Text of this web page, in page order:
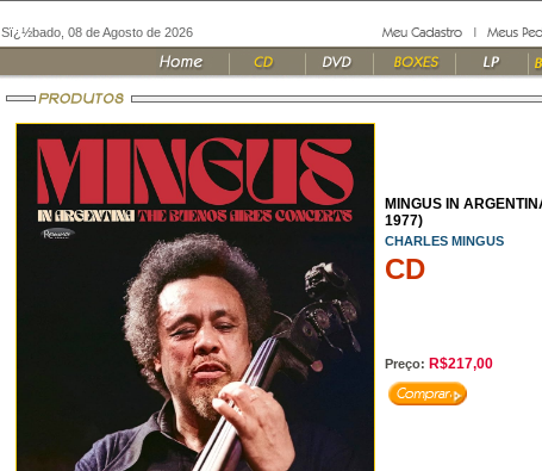
Sï¿½bado, 08 de Agosto de 2026
MINGUS IN
1977)
CHARLES MINGUS
CD
Preço: R$217,00